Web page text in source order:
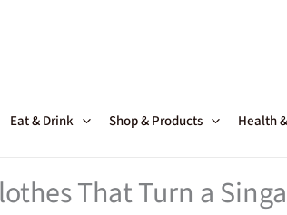
Eat & Drink Shop & Products Health
That Turn a